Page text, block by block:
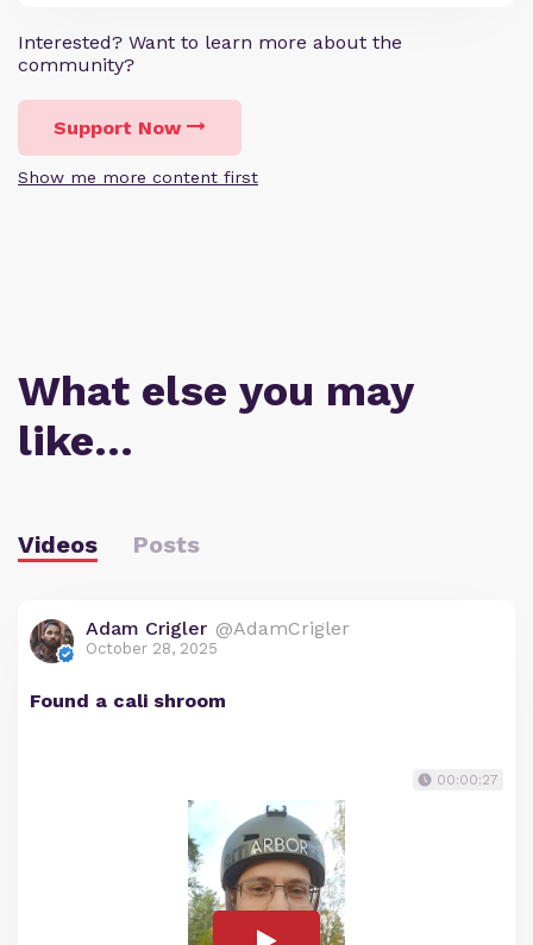
Interested? Want to learn more about the
community?
Support Now
Show me more content first
What else you may
like…
Videos Posts
Adam Crigler @AdamCrigler
October 28, 2025
Found a cali shroom
00:00:27